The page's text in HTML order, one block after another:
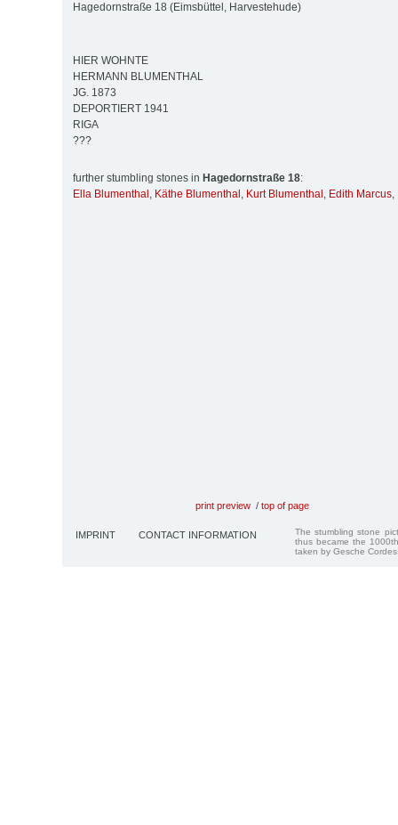
Hagedornstraße 18 (Eimsbüttel, Harvestehude)
HIER WOHNTE
HERMANN BLUMENTHAL
JG. 1873
DEPORTIERT 1941
RIGA
???
further stumbling stones in Hagedornstraße 18:
Ella Blumenthal , Käthe Blumenthal , Kurt Blumenthal , Edith Marcus,
print preview / top of page
IMPRINT CONTACT INFORMATION
The stumbling stone
thus became the
taken by Gesche